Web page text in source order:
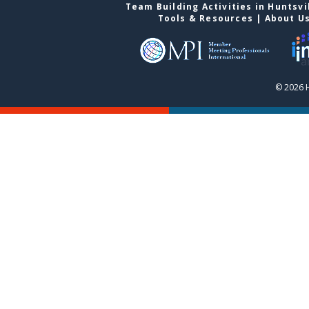
Team Building Activities in
Tools & Resources | About
© 2026